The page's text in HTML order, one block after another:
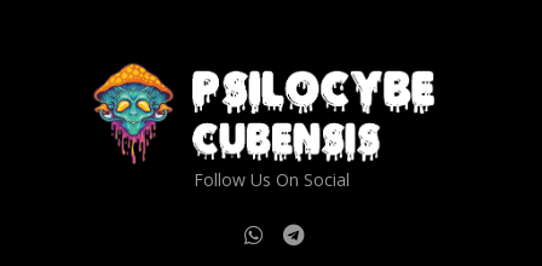
may
be
chosen
the
Follow Us On Social